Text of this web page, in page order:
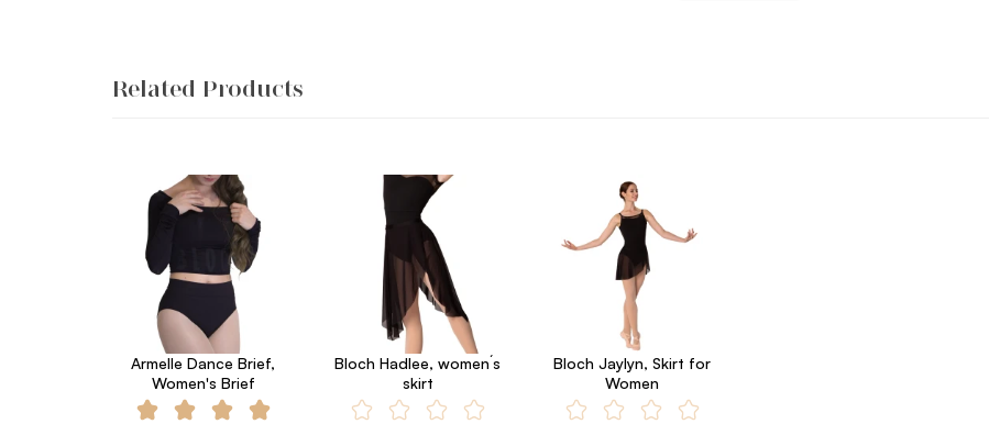
Related Products
Armelle Dance Brief,
Women's Brief
Bloch Hadlee, women´s
skirt
Bloch Jaylyn, Skirt for
Women